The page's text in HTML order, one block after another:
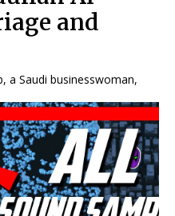
and
a Saudi businesswoman,